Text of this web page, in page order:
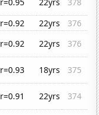
r=0.92 22yrs
376
r=0.92 22yrs
376
r=0.93 18yrs
375
r=0.91 22yrs
374